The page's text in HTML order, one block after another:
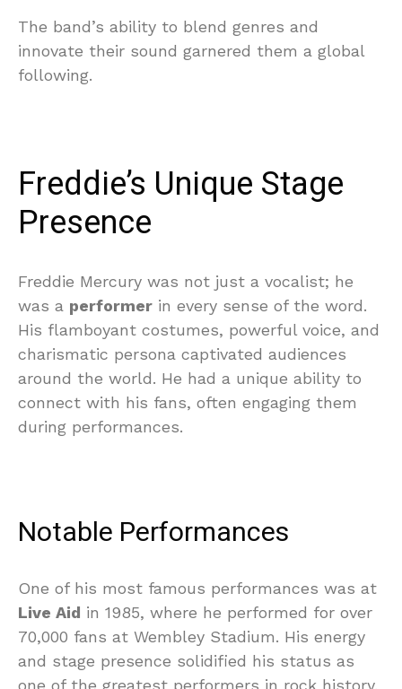
The band’s ability to blend genres and
innovate their sound garnered them a global
following.
Freddie’s Unique Stage
Presence
Freddie Mercury was not just a vocalist; he
was a performer in every sense of the word.
His flamboyant costumes, powerful voice, and
charismatic persona captivated audiences
around the world. He had a unique ability to
connect with his fans, often engaging them
during performances.
Notable Performances
One of his most famous performances was at
Live Aid in 1985, where he performed for over
70,000 fans at Wembley Stadium. His energy
and stage presence solidified his status as
one of the greatest performers in rock history.